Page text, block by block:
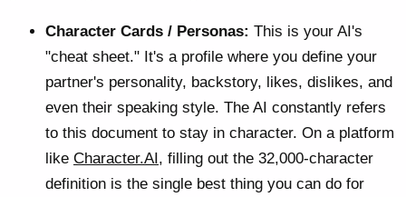
Character Cards / Personas: This is your AI's
"cheat sheet." It's a profile where you define your
partner's personality, backstory, likes, dislikes, and
even their speaking style. The AI constantly refers
to this document to stay in character. On a platform
like Character.AI, filling out the 32,000-character
definition is the single best thing you can do for